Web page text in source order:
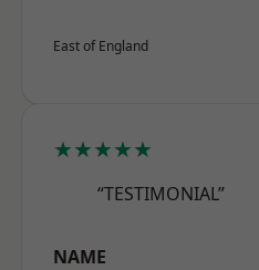
East of England
★★★★★
“TESTIMONIAL”
NAME